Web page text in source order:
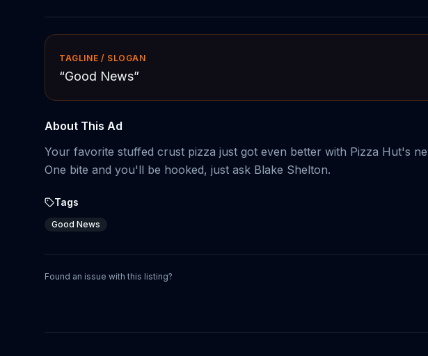
TAGLINE / SLOGAN
“Good News”
About This Ad
Your favorite stuffed crust pizza just got even better with Pizza Hut's
One bite and you'll be hooked, just ask Blake Shelton.
Tags
Good News
Found an issue with this listing?